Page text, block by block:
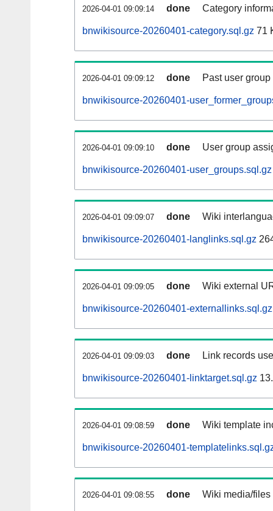
2026-04-01 09:09:14 done Category
bnwikisource-20260401-category.sql.gz 71
2026-04-01 09:09:12 done Past user
bnwikisource-20260401-
2026-04-01 09:09:10 done User group
bnwikisource-20260401-user_groups.sql.gz
2026-04-01 09:09:07 done Wiki
bnwikisource-20260401-langlinks.sql.gz
2026-04-01 09:09:05 done Wiki external
bnwikisource-20260401-externallinks.sql.gz
2026-04-01 09:09:03 done Link records
bnwikisource-20260401-linktarget.sql.gz
2026-04-01 09:08:59 done Wiki template
bnwikisource-20260401-
2026-04-01 09:08:55 done Wiki media/